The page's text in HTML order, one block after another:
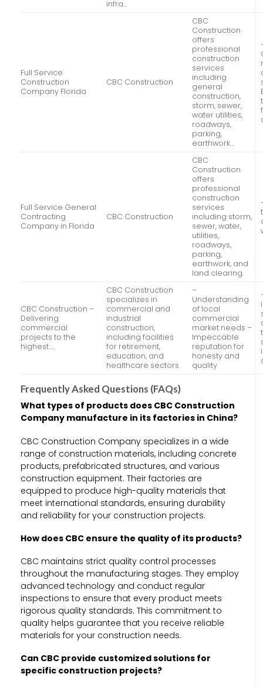
infra…
Full Service
Construction
Company Florida
CBC Construction
CBC
Construction
offers
professional
construction
services
including
general
construction,
storm, sewer,
water utilities,
roadways,
parking,
earthwork…
Full Service General
Contracting
Company in Florida
CBC Construction
CBC
Construction
offers
professional
construction
services
including storm,
sewer, water,
utilities,
roadways,
parking,
earthwork, and
land clearing.
CBC Construction –
Delivering
commercial
projects to the
highest …
CBC Construction
specializes in
commercial and
industrial
construction,
including facilities
for retirement,
education, and
healthcare sectors.
–
Understanding
of local
commercial
market needs –
Impeccable
reputation for
honesty and
quality
Frequently Asked Questions (FAQs)
What types of products does CBC Construction
Company manufacture in its factories in China?
CBC Construction Company specializes in a wide
range of construction materials, including concrete
products, prefabricated structures, and various
construction equipment. Their factories are
equipped to produce high-quality materials that
meet international standards, ensuring durability
and reliability for your construction projects.
How does CBC ensure the quality of its products?
CBC maintains strict quality control processes
throughout the manufacturing stages. They employ
advanced technology and conduct regular
inspections to ensure that every product meets
rigorous quality standards. This commitment to
quality helps guarantee that you receive reliable
materials for your construction needs.
Can CBC provide customized solutions for
specific construction projects?